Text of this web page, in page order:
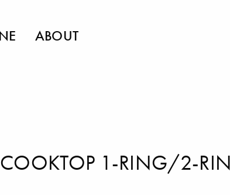
ABOUT
COOKTOP 1-RING/2-